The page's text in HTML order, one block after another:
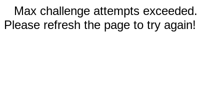
Max challenge attempts exceeded.
Please refresh the page to try again!